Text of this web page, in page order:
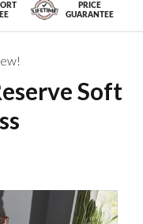
PRICE
GUARANTEE
Soft